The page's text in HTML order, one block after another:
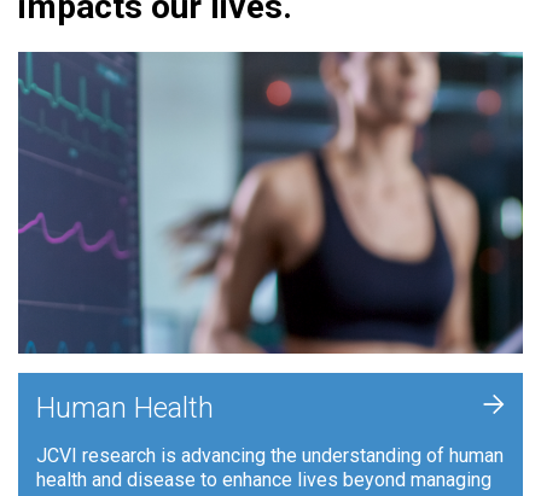
Human Health
JCVI research is advancing the understanding of human
health and disease to enhance lives beyond managing
+